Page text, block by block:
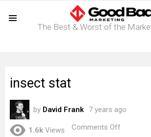
The Best & Worst of the
insect stat
by David Frank 7 years ago
1.6k Views Comments Off